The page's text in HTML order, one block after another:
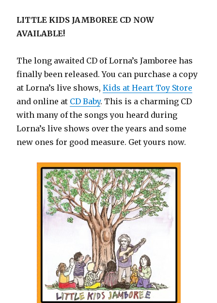
LITTLE KIDS JAMBOREE CD NOW
AVAILABLE!
The long awaited CD of Lorna’s Jamboree has
finally been released. You can purchase a copy
at Lorna’s live shows,Kids at Heart Toy Store
and online at CD Baby. This is a charming CD
with many of the songs you heard during
Lorna’s live shows over the years and some
new ones for good measure. Get yours now.